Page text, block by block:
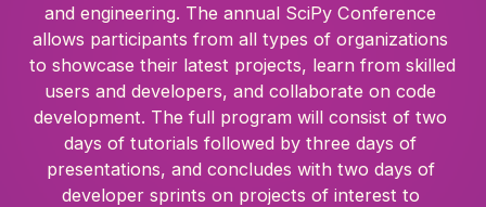
and engineering. The annual SciPy Conference
allows participants from all types of organizations
to showcase their latest projects, learn from skilled
users and developers, and collaborate on code
development. The full program will consist of two
days of tutorials followed by three days of
presentations, and concludes with two days of
developer sprints on projects of interest to